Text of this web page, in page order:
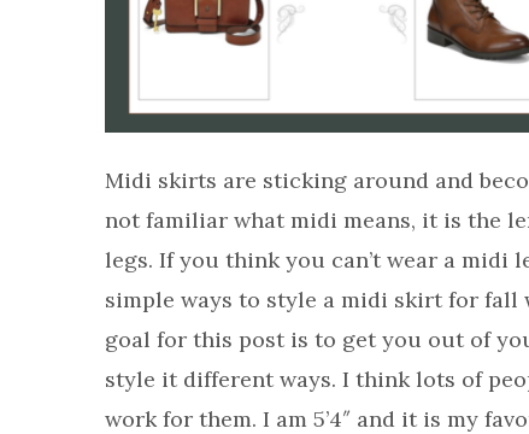
Midi skirts are sticking around and
not familiar what midi means, it is the
legs. If you think you can’t wear a midi
simple ways to style a midi skirt for
goal for this post is to get you out of
style it different ways. I think lots of
work for them. I am 5’4″ and it is my